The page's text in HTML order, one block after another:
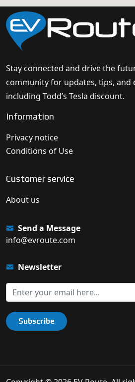
Stay connected and drive the
community for updates, tips, and
including Todd’s Tesla discount.
Information
Privacy notice
Conditions of Use
Customer service
About us
Send a Message
info@evroute.com
Newsletter
Subscribe